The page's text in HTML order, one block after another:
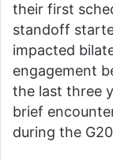
their first
standoff
impacted
engagement
the last three
brief
during the